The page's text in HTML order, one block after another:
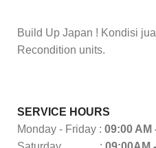
Build Up Japan ! Kondisi
Recondition units.
SERVICE HOURS
Monday - Friday : 09:00 AM